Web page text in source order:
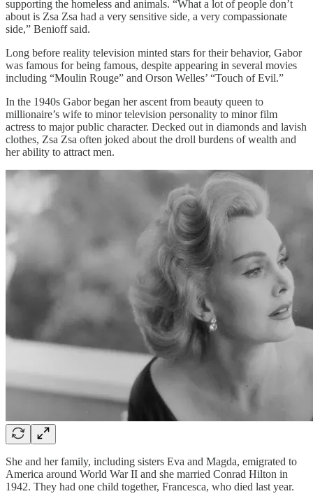
supporting the homeless and animals. “What a lot of people don’t
about is Zsa Zsa had a very sensitive side, a very compassionate
side,” Benioff said.
Long before reality television minted stars for their behavior, Gabor
was famous for being famous, despite appearing in several movies
including “Moulin Rouge” and Orson Welles’ “Touch of Evil.”
In the 1940s Gabor began her ascent from beauty queen to
millionaire’s wife to minor television personality to minor film
actress to major public character. Decked out in diamonds and lavish
clothes, Zsa Zsa often joked about the droll burdens of wealth and
her ability to attract men.
She and her family, including sisters Eva and Magda, emigrated to
America around World War II and she married Conrad Hilton in
1942. They had one child together, Francesca, who died last year.